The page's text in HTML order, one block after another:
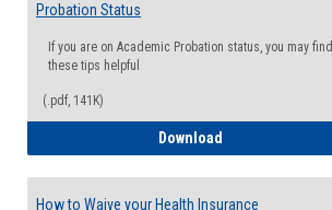
Probation Status
If you are on Academic Probation status, you may find
these tips helpful
(.pdf, 141K)
Download
How to Waive your Health Insurance